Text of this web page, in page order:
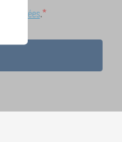
données.